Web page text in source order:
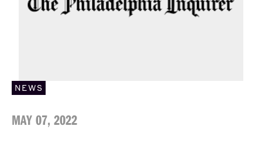
NEWS
MAY 07, 2022